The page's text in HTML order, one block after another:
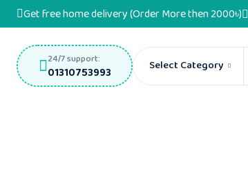
Get free home delivery (Order More then 2000৳)
24/7 support:
01310753993 Select Category